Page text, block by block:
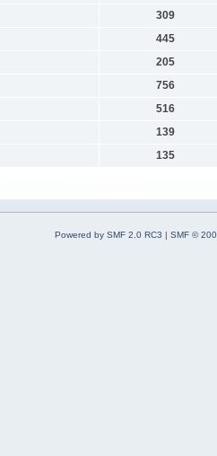
309
445
205
756
516
139
135
Powered by SMF 2.0 RC3 | SMF ©